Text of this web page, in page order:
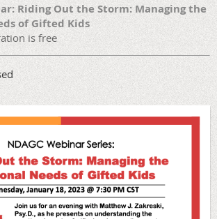
Riding Out the Storm: Managing the
of Gifted Kids
is free